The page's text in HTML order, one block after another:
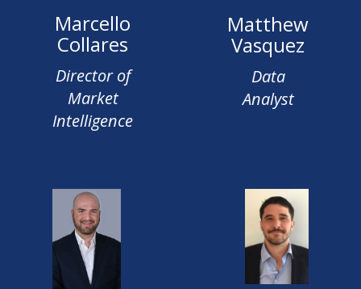
Marcello
Collares
Director of
Market
Intelligence
Matthew
Vasquez
Data
Analyst